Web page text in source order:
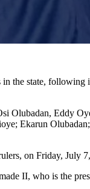
the state, following
Olubadan, Eddy
Ekarun
on Friday, July
II, who is the